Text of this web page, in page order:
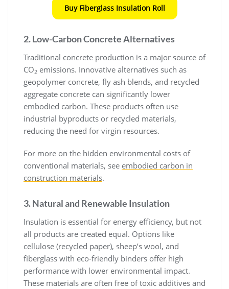
Buy Fiberglass Insulation Roll
2. Low-Carbon Concrete Alternatives
Traditional concrete production is a major source of
CO2 emissions. Innovative alternatives such as
geopolymer concrete, fly ash blends, and recycled
aggregate concrete can significantly lower
embodied carbon. These products often use
industrial byproducts or recycled materials,
reducing the need for virgin resources.
For more on the hidden environmental costs of
conventional materials, see embodied carbon in
construction materials.
3. Natural and Renewable Insulation
Insulation is essential for energy efficiency, but not
all products are created equal. Options like
cellulose (recycled paper), sheep’s wool, and
fiberglass with eco-friendly binders offer high
performance with lower environmental impact.
These materials are often free of toxic additives and